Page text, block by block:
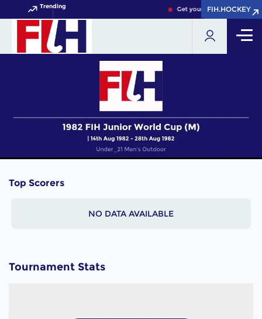
Trending Get your FIH Hockey World
FIH.HOCKEY
FIH.HOCKEY
Top Scorers
NO DATA AVAILABLE
Tournament Stats